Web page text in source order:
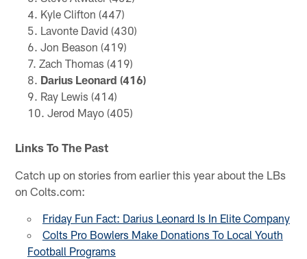
Kyle Clifton (447)
Lavonte David (430)
Jon Beason (419)
Zach Thomas (419)
Darius Leonard (416)
Ray Lewis (414)
Jerod Mayo (405)
Links To The Past
Catch up on stories from earlier this year about the LBs
on Colts.com:
Friday Fun Fact: Darius Leonard Is In Elite Company
Colts Pro Bowlers Make Donations To Local Youth
Football Programs